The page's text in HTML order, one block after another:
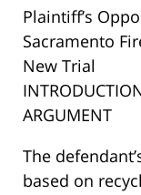
Plaintiff’s
Sacramento
New Trial
ARGUMENT
The
based on